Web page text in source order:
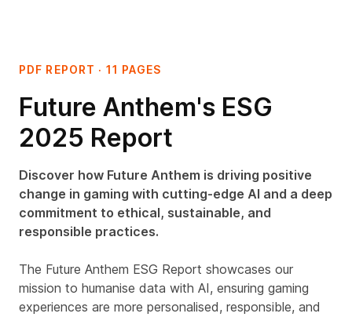
PDF REPORT · 11 PAGES
Future Anthem's ESG
2025 Report
Discover how Future Anthem is driving positive
change in gaming with cutting-edge AI and a deep
commitment to ethical, sustainable, and
responsible practices.
The Future Anthem ESG Report showcases our
mission to humanise data with AI, ensuring gaming
experiences are more personalised, responsible, and